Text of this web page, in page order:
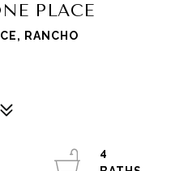
PLACE
RANCHO
4